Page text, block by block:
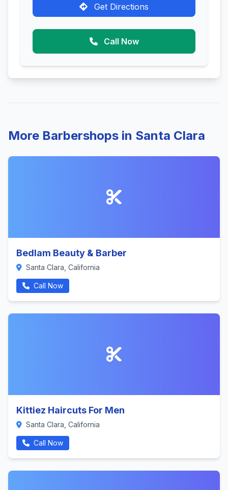
Get Directions
Call Now
More Barbershops in Santa Clara
Bedlam Beauty & Barber
Santa Clara, California
Call Now
Kittiez Haircuts For Men
Santa Clara, California
Call Now